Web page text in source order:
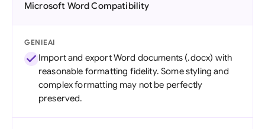
Microsoft Word Compatibility
GENIEAI
Import and export Word documents (.docx) with
reasonable formatting fidelity. Some styling and
complex formatting may not be perfectly
preserved.